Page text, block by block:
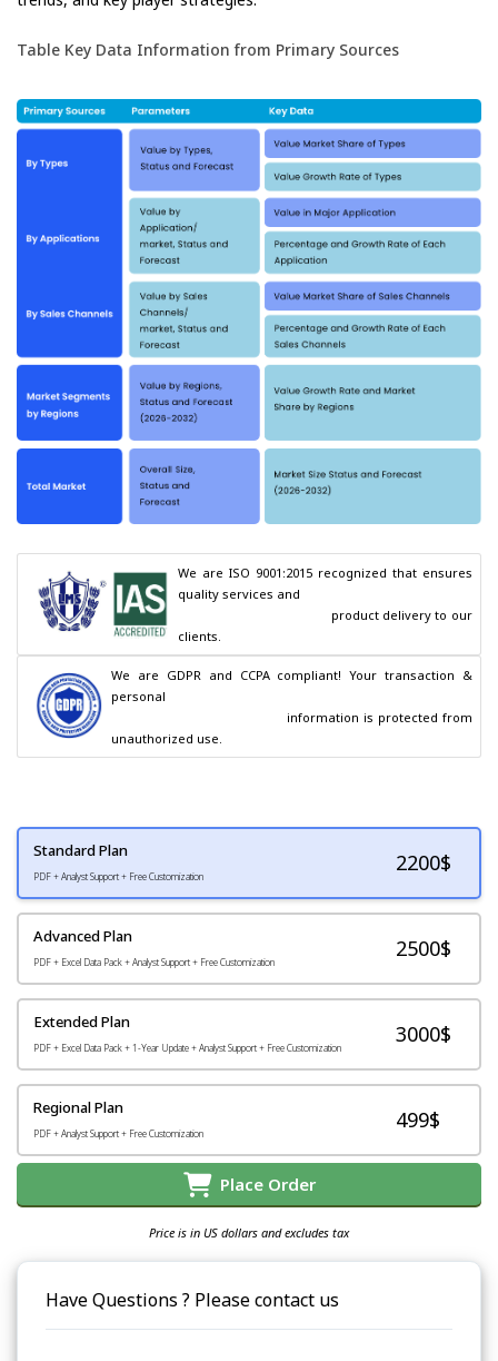
Table Key Data Information from Primary Sources
We are ISO 9001:2015 recognized that ensures
quality services and
clients.
We are GDPR and CCPA compliant! Your transaction &
personal
unauthorized use.
Standard Plan
PDF + Analyst Support + Free Customization
2200$
Advanced Plan
PDF + Excel Data Pack + Analyst Support + Free Customization
2500$
Extended Plan
PDF + Excel Data Pack + 1-Year Update + Analyst Support + Free Customization
3000$
Regional Plan
PDF + Analyst Support + Free Customization
499$
Place Order
Price is in US dollars and excludes tax
Have Questions ? Please contact us